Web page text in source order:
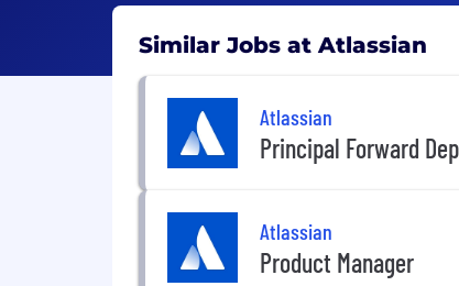
Similar Jobs at Atlassian
Atlassian
Principal Forward
Atlassian
Product Manager